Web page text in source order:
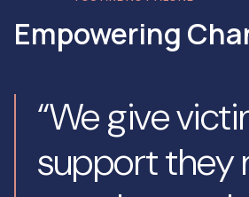
Empowering
“We give
support they